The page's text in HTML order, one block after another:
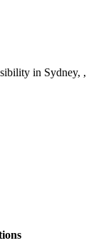
in Sydney, ,